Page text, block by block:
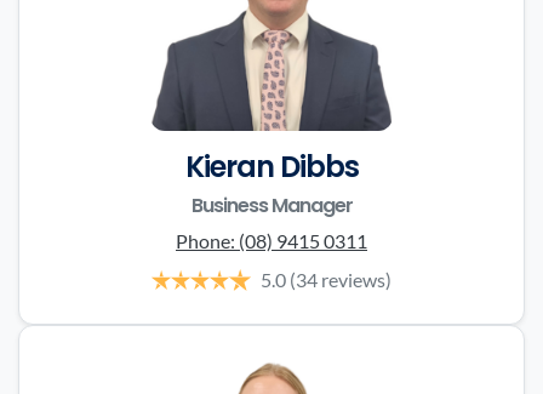
Kieran Dibbs
Business Manager
Phone: (08) 9415 0311
5.0 (34 reviews)